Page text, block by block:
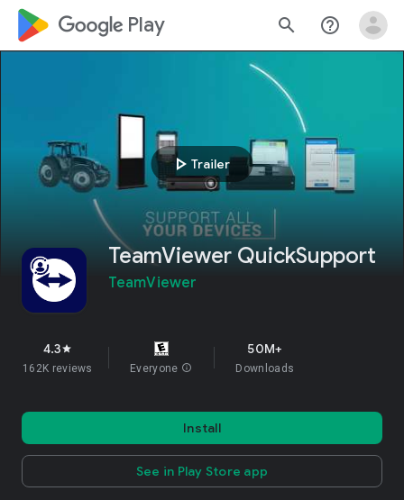
google_logo Play search help_outline
play_arrow Trailer
TeamViewer QuickSupport
TeamViewer
4.3star
162K reviews Everyone info
50M+
Downloads
Install
See in Play Store app